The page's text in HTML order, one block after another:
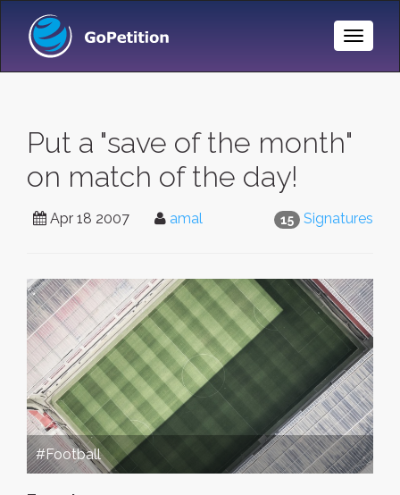
Toggle
Put a "save of the month"
on match of the day!
15 Signatures
Apr 18 2007 amal
#Football